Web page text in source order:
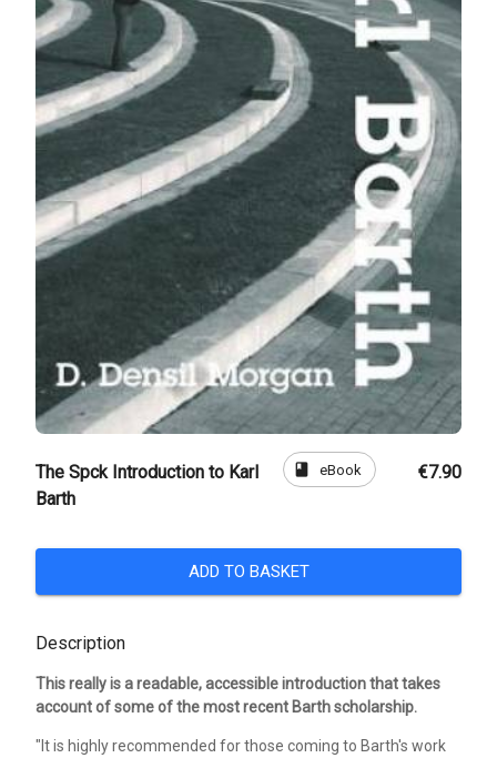
The Spck Introduction to Karl
Barth
book eBook €7.90
ADD TO BASKET
Description
This really is a readable, accessible introduction that takes
account of some of the most recent Barth scholarship.
"It is highly recommended for those coming to Barth's work